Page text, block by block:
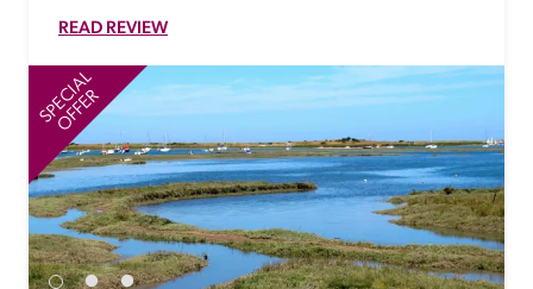
READ REVIEW
SPECIAL
OFFER